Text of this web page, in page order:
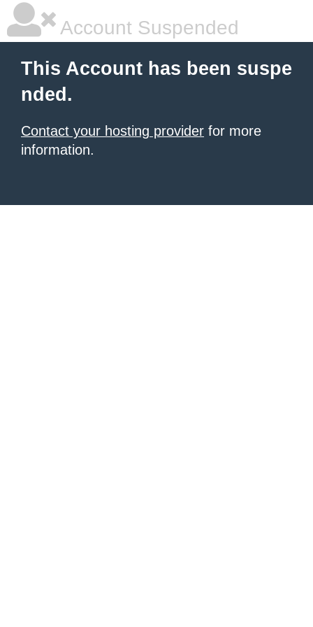
Account Suspended
This Account has been suspe
nded.
Contact your hosting provider for more
information.